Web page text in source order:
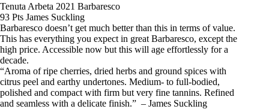
Tenuta Arbeta 2021 Barbaresco
93 Pts James Suckling
Barbaresco doesn’t get much better than this in terms of value.
This has everything you expect in great Barbaresco, except the
high price. Accessible now but this will age effortlessly for a
decade.
“Aroma of ripe cherries, dried herbs and ground spices with
citrus peel and earthy undertones. Medium- to full-bodied,
polished and compact with firm but very fine tannins. Refined
and seamless with a delicate finish.” – James Suckling